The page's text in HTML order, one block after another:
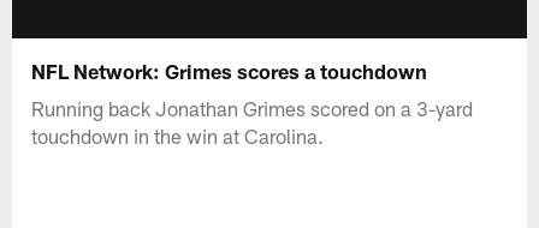
NFL Network: Grimes scores a touchdown
Running back Jonathan Grimes scored on a 3-yard
touchdown in the win at Carolina.